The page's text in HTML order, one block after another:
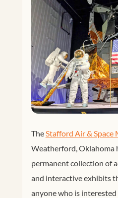
The Stafford Air & Space
Weatherford, Oklahoma
permanent collection of
and interactive exhibits
anyone who is